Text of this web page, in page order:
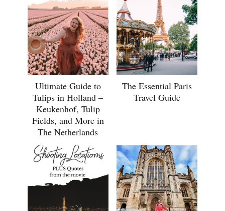
Ultimate Guide to
Tulips in Holland –
Keukenhof, Tulip
Fields, and More in
The Netherlands
The Essential Paris
Travel Guide